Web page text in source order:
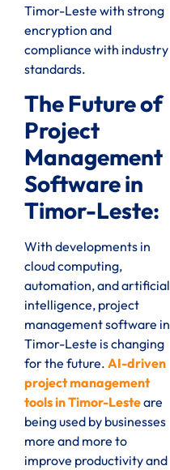
Timor-Leste with strong
encryption and
compliance with industry
standards.
The Future of
Project
Management
Software in
Timor-Leste:
With developments in
cloud computing,
automation, and artificial
intelligence, project
management software in
Timor-Leste is changing
for the future. AI-driven
project management
tools in Timor-Lesteare
being used by businesses
more and more to
improve productivity and